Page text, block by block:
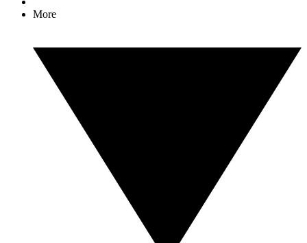
More